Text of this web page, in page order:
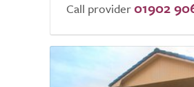
Call provider 01902